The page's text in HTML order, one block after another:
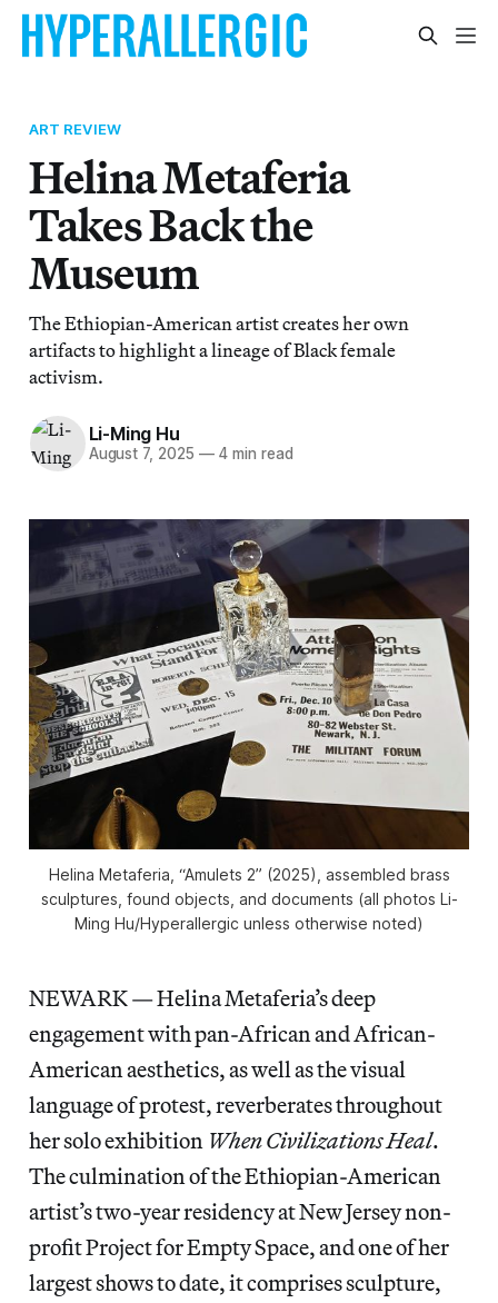
ART REVIEW
Helina Metaferia
Takes Back the
Museum
The Ethiopian-American artist creates her own
artifacts to highlight a lineage of Black female
activism.
Li-Ming Hu
August 7, 2025 —4 min read
Helina Metaferia, “Amulets 2” (2025), assembled brass
sculptures, found objects, and documents (all photos Li-
Ming Hu/Hyperallergic unless otherwise noted)
NEWARK — Helina Metaferia’s deep
engagement with pan-African and African-
American aesthetics, as well as the visual
language of protest, reverberates throughout
her solo exhibition When Civilizations Heal.
The culmination of the Ethiopian-American
artist’s two-year residency at New Jersey non-
profit Project for Empty Space, and one of her
largest shows to date, it comprises sculpture,